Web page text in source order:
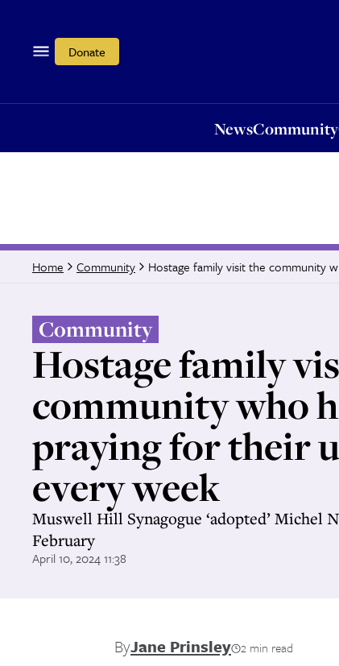
Donate
NewsCommunity
Home Community Hostage family visit the community
Community
Hostage family
community who
praying for their
every week
Muswell Hill Synagogue ‘adopted’ Michel
February
April 10, 2024 11:38
ByJane Prinsley 2 min read